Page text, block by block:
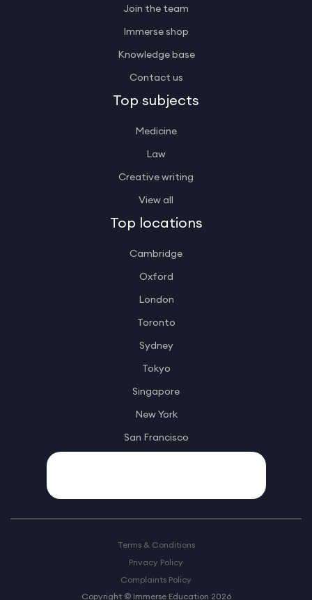
Join the team
Immerse shop
Knowledge base
Contact us
Top subjects
Medicine
Law
Creative writing
View all
Top locations
Cambridge
Oxford
London
Toronto
Sydney
Tokyo
Singapore
New York
San Francisco
Terms & Conditions
Privacy Policy
Complaints Policy
Copyright © Immerse Education 2026